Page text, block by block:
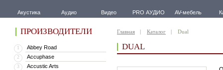
Акустика Аудио Видео PRO АУДИО AV-мебель
ПРОИЗВОДИТЕЛИ
1 Abbey Road
2 Accuphase
3 Accustic Arts
Главная Каталог Dual
DUAL